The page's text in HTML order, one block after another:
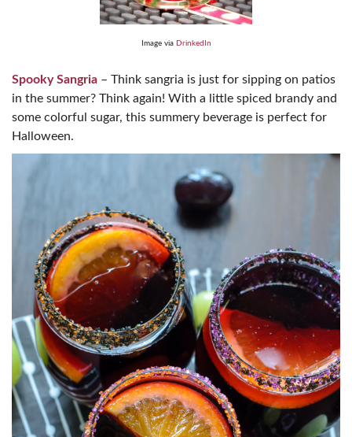
Image via DrinkedIn
Spooky Sangria – Think sangria is just for sipping on patios
in the summer? Think again! With a little spiced brandy and
some colorful sugar, this summery beverage is perfect for
Halloween.